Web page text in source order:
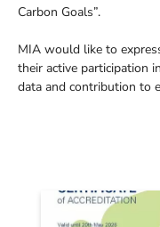
Carbon Goals”.
MIA would like to
their active participation
data and contribution to